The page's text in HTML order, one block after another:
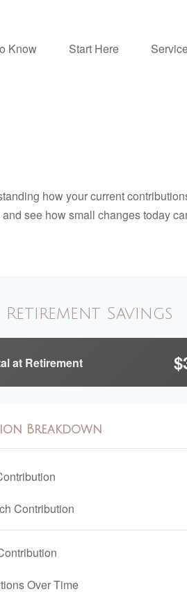
Know Start Here
how your current
see how small changes today
Savings
at Retirement
Breakdown
Contribution
Over Time